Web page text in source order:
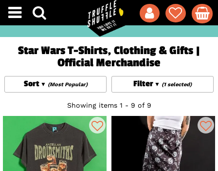
Star Wars T-Shirts, Clothing & Gifts |
Official Merchandise
Filter (1 selected)
Sort (Most Popular)
Showing items 1 - 9 of 9